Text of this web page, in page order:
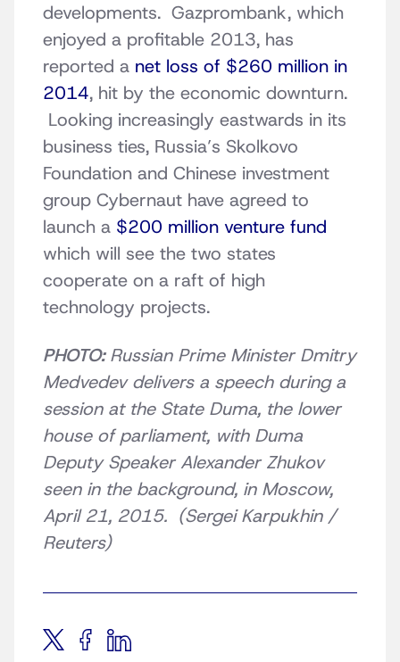
developments. Gazprombank, which
enjoyed a profitable 2013, has
reported a net loss of $260 million in
2014, hit by the economic downturn.
Looking increasingly eastwards in its
business ties, Russia’s Skolkovo
Foundation and Chinese investment
group Cybernaut have agreed to
launch a $200 million venture fund
which will see the two states
cooperate on a raft of high
technology projects.
PHOTO:Russian Prime Minister Dmitry
Medvedev delivers a speech during a
session at the State Duma, the lower
house of parliament, with Duma
Deputy Speaker Alexander Zhukov
seen in the background, in Moscow,
April 21, 2015. (Sergei Karpukhin /
Reuters)